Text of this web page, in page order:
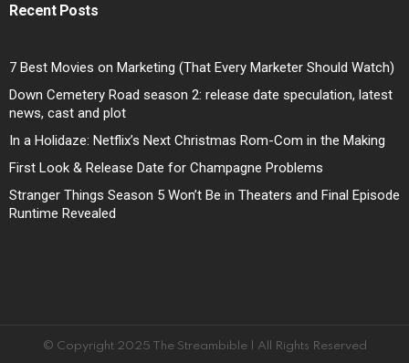
Recent Posts
7 Best Movies on Marketing (That Every Marketer Should Watch)
Down Cemetery Road season 2: release date speculation, latest
news, cast and plot
In a Holidaze: Netflix’s Next Christmas Rom-Com in the Making
First Look & Release Date for Champagne Problems
Stranger Things Season 5 Won’t Be in Theaters and Final Episode
Runtime Revealed
© Copyright 2025 The Streambible | All Rights Reserved